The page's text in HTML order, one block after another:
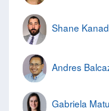
Shane
Andres
Gabriela